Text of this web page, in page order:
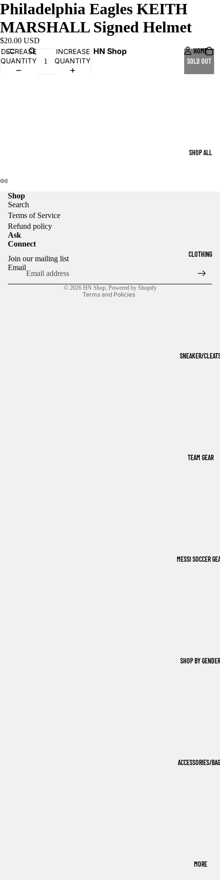
HN Shop HOME
SHOP ALL
CLOTHING
SNEAKER/
TEAM GEAR
MESSI SOCCER
SHOP BY GENDER
ACCESSORIES/
MORE
Philadelphia Eagles KEITH
MARSHALL Signed Helmet
$20.00 USD
DECREASE
QUANTITY
INCREASE
QUANTITY
SOLD OUT
Shop
Search
Terms of Service
Refund policy
Ask
Connect
Join our mailing list
Email
© 2026 HN Shop, Powered by Shopify
Terms and Policies
Privacy policy
Terms of service